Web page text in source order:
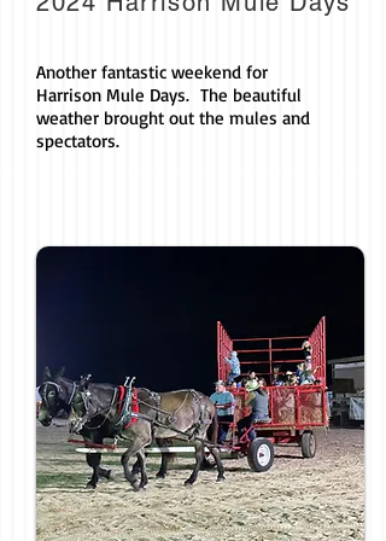
Another fantastic weekend for
Harrison Mule Days. The beautiful
weather brought out the mules and
spectators.